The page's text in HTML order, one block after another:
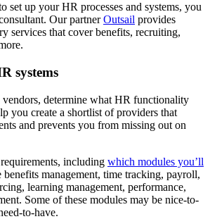
set up your HR processes and systems, you
Our partnerOutsail provides
services that cover benefits, recruiting,
systems
determine what HR functionality
you create a shortlist of providers that
and prevents you from missing out on
including which modules you’ll
management, time tracking, payroll,
learning management, performance,
Some of these modules may be nice-to-
to-have.